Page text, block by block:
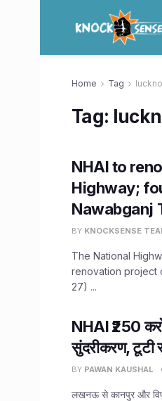
Home Tag
Tag:
NHAI to
Highway;
Nawabganj
BY KNOCKSENSE
The National
renovation project
27) ...
NHAI ₹250
सुंदरीकरण, टूटी
BY PAWAN KAUSHAL
लखनऊ से कानपुर और